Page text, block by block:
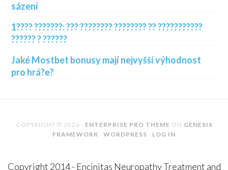
sázení
1???? ???????: ??? ???????? ???????? ?? ???????????
?????? ? ??????
Jaké Mostbet bonusy mají nejvyšší výhodnost
pro hrá?e?
COPYRIGHT © 2026 · ENTERPRISE PRO THEME ON GENESIS
FRAMEWORK · WORDPRESS · LOG IN
Copyright 2014 - Encinitas Neuropathy Treatment and